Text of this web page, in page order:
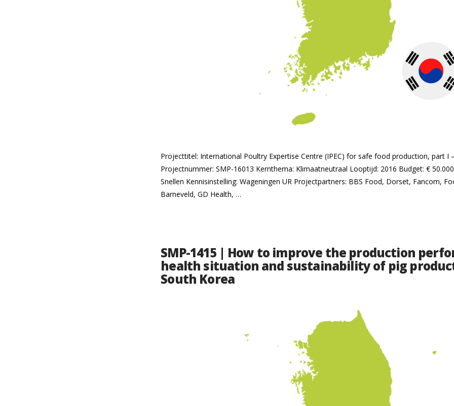
Projecttitel: International Poultry Expertise Centre (IPEC) for safe food production, part I
Projectnummer: SMP-16013 Kernthema: Klimaatneutraal Looptijd: 2016 Budget: €
Snellen Kennisinstelling: Wageningen UR Projectpartners: BBS Food, Dorset, Fancom,
Barneveld, GD Health, …
SMP-1415 | How to improve the production
health situation and sustainability of pig
South Korea